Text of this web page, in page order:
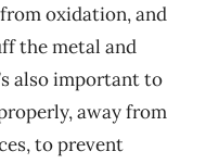
oxidation, and
the metal and
also important to
away from
to prevent